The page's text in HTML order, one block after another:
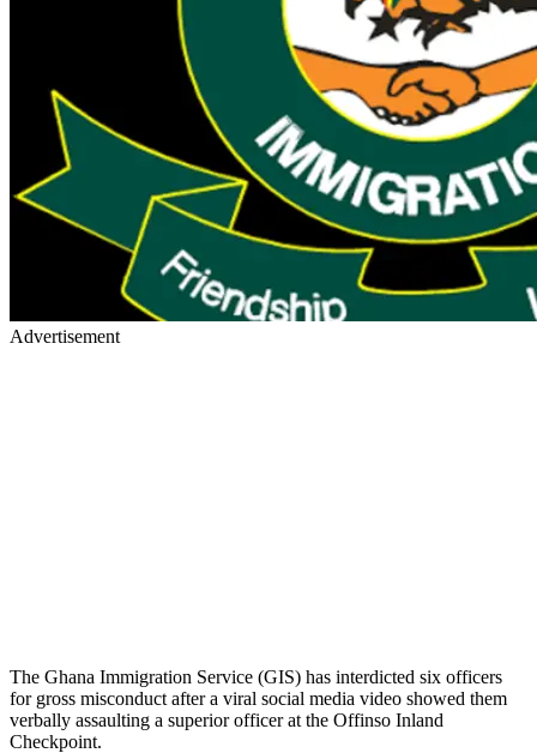
Advertisement
The Ghana Immigration Service (GIS) has interdicted six officers
for gross misconduct after a viral social media video showed them
verbally assaulting a superior officer at the Offinso Inland
Checkpoint.